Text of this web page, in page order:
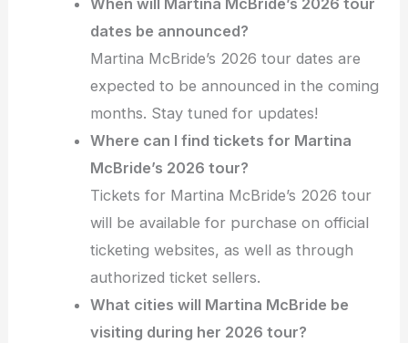
When will Martina McBride’s 2026 tour
dates be announced?
Martina McBride’s 2026 tour dates are
expected to be announced in the coming
months. Stay tuned for updates!
Where can I find tickets for Martina
McBride’s 2026 tour?
Tickets for Martina McBride’s 2026 tour
will be available for purchase on official
ticketing websites, as well as through
authorized ticket sellers.
What cities will Martina McBride be
visiting during her 2026 tour?